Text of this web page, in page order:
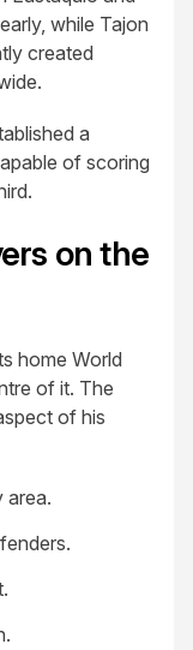
while Tajon
created
a
of scoring
on the
home World
of it. The
of his
area.